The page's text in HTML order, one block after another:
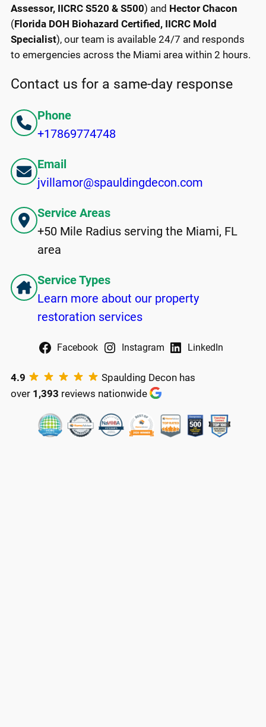
Assessor, IICRC S520 & S500) and Hector Chacon
(Florida DOH Biohazard Certified, IICRC Mold
Specialist), our team is available 24/7 and responds
to emergencies across the Miami area within 2 hours.
Contact us for a same-day response
Phone
+17869774748
Email
jvillamor@spauldingdecon.com
Service Areas
+50 Mile Radius serving the Miami, FL
area
Service Types
Learn more about our property
restoration services
Facebook Instagram LinkedIn
4.9
Spaulding Decon has
over 1,393 reviews nationwide